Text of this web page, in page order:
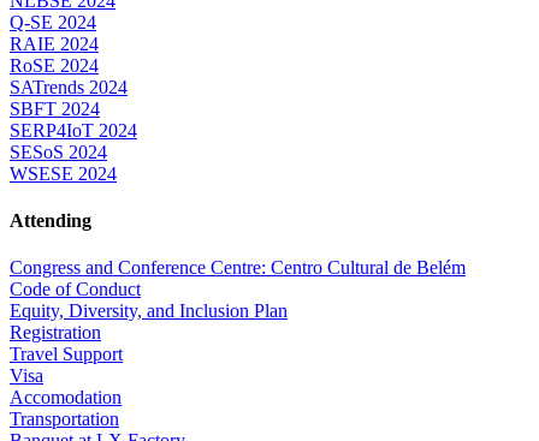
Q-SE 2024
RAIE 2024
RoSE 2024
SATrends 2024
SBFT 2024
SERP4IoT 2024
SESoS 2024
WSESE 2024
Attending
Congress and Conference Centre: Centro Cultural de Belém
Code of Conduct
Equity, Diversity, and Inclusion Plan
Registration
Travel Support
Visa
Accomodation
Transportation